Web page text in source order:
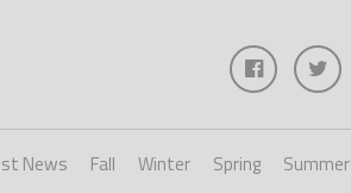
News Fall Winter Spring Summer